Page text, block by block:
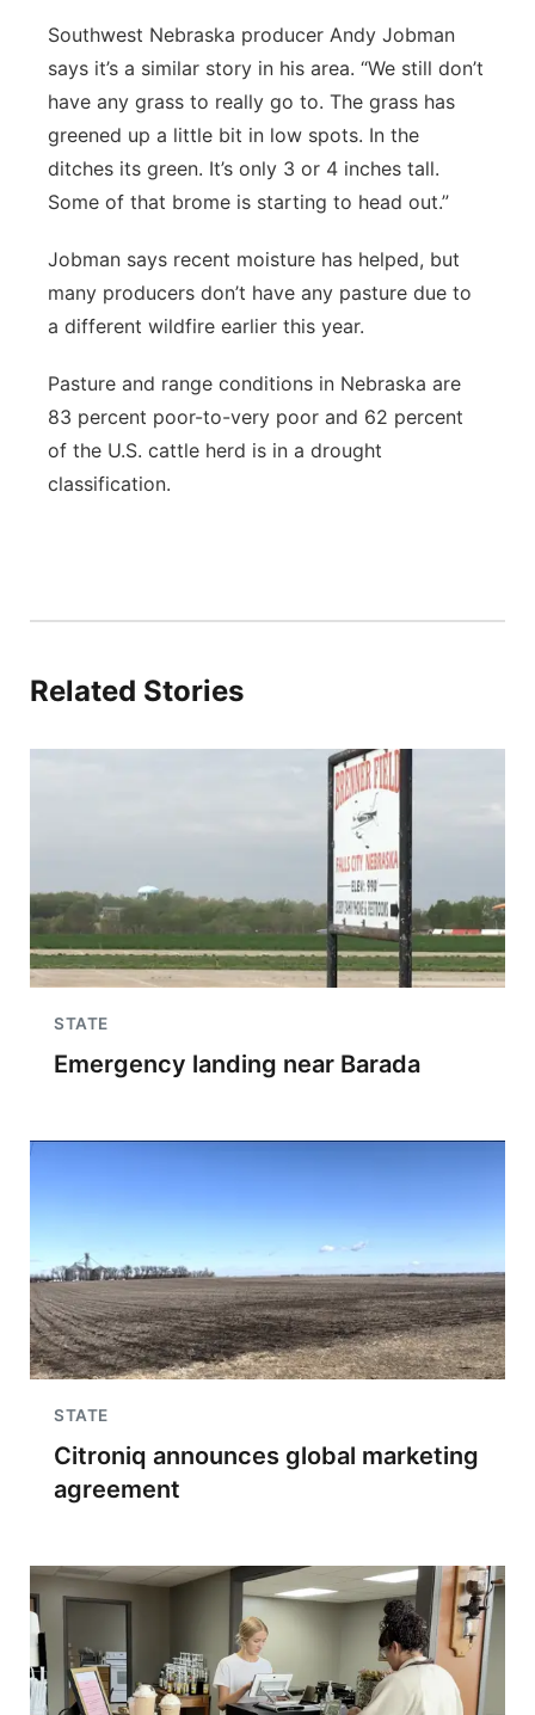
Southwest Nebraska producer Andy Jobman
says it’s a similar story in his area. “We still don’t
have any grass to really go to. The grass has
greened up a little bit in low spots. In the
ditches its green. It’s only 3 or 4 inches tall.
Some of that brome is starting to head out.”
Jobman says recent moisture has helped, but
many producers don’t have any pasture due to
a different wildfire earlier this year.
Pasture and range conditions in Nebraska are
83 percent poor-to-very poor and 62 percent
of the U.S. cattle herd is in a drought
classification.
Related Stories
STATE
Emergency landing near Barada
STATE
Citroniq announces global marketing
agreement